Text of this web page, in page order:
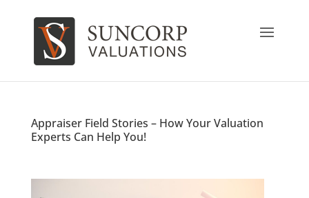
Appraiser Field Stories – How Your Valuation
Experts Can Help You!